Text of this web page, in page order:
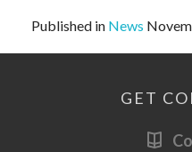
Published in News
GET